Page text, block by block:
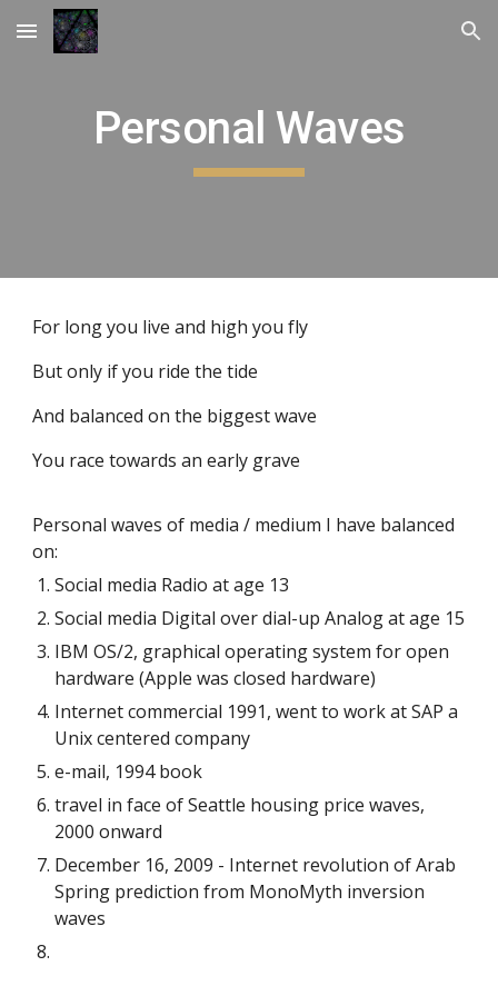
Skip to main content Skip to navigation
Personal Waves
For long you live and high you fly
But only if you ride the tide
And balanced on the biggest wave
You race towards an early grave
Personal waves of media / medium I have balanced
on:
Social media Radio at age 13
Social media Digital over dial-up Analog at age 15
IBM OS/2, graphical operating system for open
hardware (Apple was closed hardware)
Internet commercial 1991, went to work at SAP a
Unix centered company
e-mail, 1994 book
travel in face of Seattle housing price waves,
2000 onward
December 16, 2009 - Internet revolution of Arab
Spring prediction from MonoMyth inversion
waves